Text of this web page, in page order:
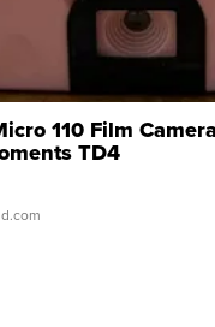
110 Film
TD4